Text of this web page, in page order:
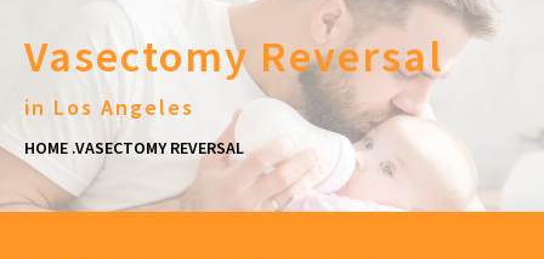
Vasectomy Reversal
in Los Angeles
HOME VASECTOMY REVERSAL